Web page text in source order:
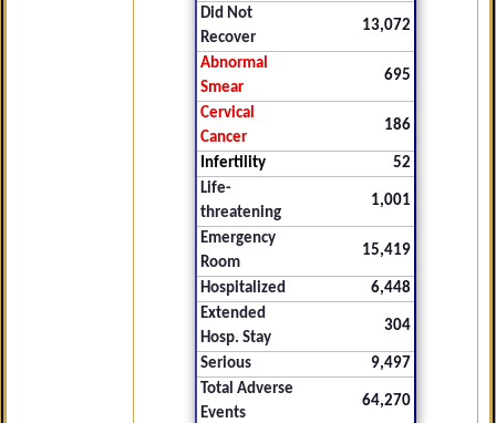
Did Not
Recover
13,072
Abnormal
Smear
695
Cervical
Cancer
186
Infertility
52
Life-
threatening
1,001
Emergency
Room
15,419
Hospitalized
6,448
Extended
Hosp. Stay
304
Serious
9,497
Total Adverse
Events
64,270